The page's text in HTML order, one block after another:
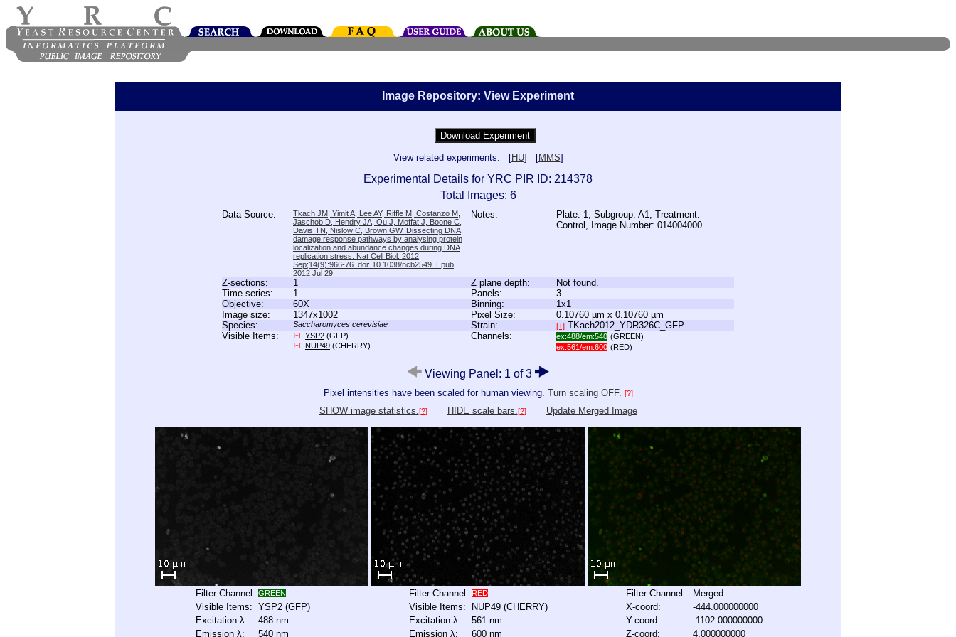
Image Repository: View Experiment
View related experiments: [HU] [MMS]
Experimental Details for YRC PIR ID: 214378
Total Images: 6
Data Source:
Tkach JM, Yimit A, Lee AY, Riffle M, Costanzo M,
Jaschob D, Hendry JA, Ou J, Moffat J, Boone C,
Davis TN, Nislow C, Brown GW. Dissecting DNA
damage response pathways by analysing protein
localization and abundance changes during DNA
replication stress. Nat Cell Biol. 2012
Sep;14(9):966-76. doi: 10.1038/ncb2549. Epub
2012 Jul 29.
Notes:
Plate: 1, Subgroup: A1, Treatment:
Control, Image Number: 014004000
Z-sections: 1 Z plane depth:
Not found.
Time series:
1 Panels:
3
Objective:
60X Binning:
1x1
Image size:
1347x1002 Pixel Size:
0.10760 µm x 0.10760 µm
Species:
Saccharomyces cerevisiae Strain: [+] TKach2012_YDR326C_GFP
Visible Items:
[+] YSP2 (GFP)
[+] NUP49 (CHERRY)
Channels: ex:488/em:540 (GREEN)
ex:561/em:600 (RED)
Viewing Panel: 1 of 3
Pixel intensities have been scaled for human viewing. Turn scaling OFF. [?]
SHOW image statistics. [?] HIDE scale bars. [?] Update Merged Image
Filter Channel: GREEN
Visible Items: YSP2 (GFP)
Excitation λ:
488 nm
Emission λ:
540 nm
Filter Channel: RED
Visible Items: NUP49(CHERRY)
Excitation λ:
561 nm
Emission λ:
600 nm
Filter Channel:
Merged
X-coord:
-444.000000000
Y-coord:
-1102.000000000
Z-coord:
4.000000000